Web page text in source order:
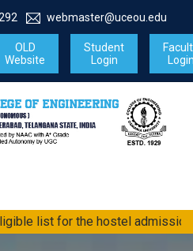
webmaster@uceou.edu
OLD
Website
Student
Login
list for the hostel admission